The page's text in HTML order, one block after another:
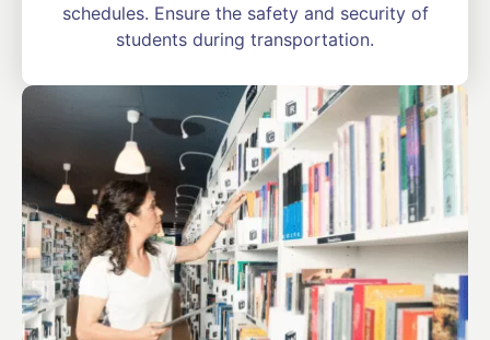
schedules. Ensure the safety and security of
students during transportation.